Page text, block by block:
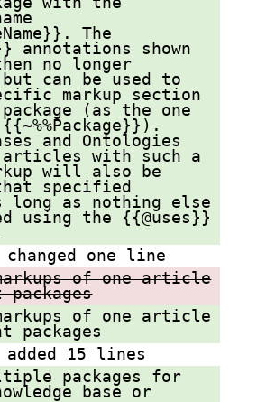
The
annotations shown
no longer
can be used to
markup section
(as the one
and Ontologies
articles with such a
will also be
specified
long as nothing else
using the {{@uses}}
one line
of one article
of one article
15 lines
packages for
base or